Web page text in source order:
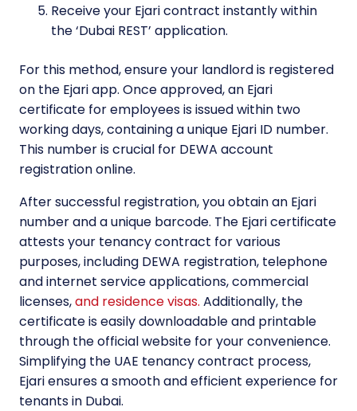
Receive your Ejari contract instantly within
the ‘Dubai REST’ application.
For this method, ensure your landlord is registered
on the Ejari app. Once approved, an Ejari
certificate for employees is issued within two
working days, containing a unique Ejari ID number.
This number is crucial for DEWA account
registration online.
After successful registration, you obtain an Ejari
number and a unique barcode. The Ejari certificate
attests your tenancy contract for various
purposes, including DEWA registration, telephone
and internet service applications, commercial
licenses,and residence visas. Additionally, the
certificate is easily downloadable and printable
through the official website for your convenience.
Simplifying the UAE tenancy contract process,
Ejari ensures a smooth and efficient experience for
tenants in Dubai.